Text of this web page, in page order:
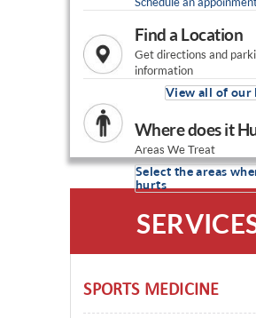
Find a Location
Get directions and
information
View all of our
Where does it
Areas We Treat
Select the areas
hurts
SPORTS MEDICINE